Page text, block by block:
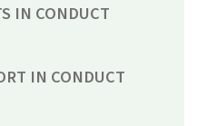
IN CONDUCT
IN CONDUCT